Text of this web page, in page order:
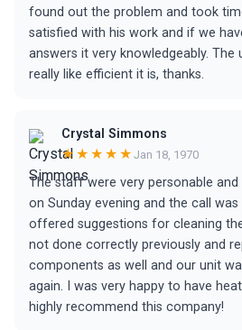
found out the problem and took
satisfied with his work and if we
answers it very knowledgeably. The
really like efficient it is, thanks.
Crystal Simmons
★★★★★ Jan 18, 1970
The staff were very personable and
on Sunday evening and the call
offered suggestions for cleaning
not done correctly previously and
components as well and our unit
again. I was very happy to have
highly recommend this company!